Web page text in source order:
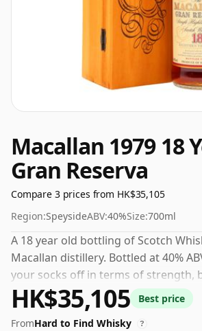
Macallan 1979 18
Gran Reserva
Compare 3 prices from HK$35,105
Region:SpeysideABV:40%Size:700ml
A 18 year old bottling of Scotch
Macallan distillery. Bottled at 40%
your socks off in terms of strength,
be a quaffable spirit.
HK$35,105
Best price
FromHard to Find Whisky ?